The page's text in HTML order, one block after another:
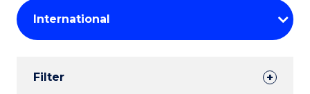
keyword
Student
Results
Filter